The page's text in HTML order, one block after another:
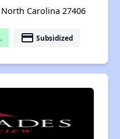
Carolina 27406
payment Subsidized